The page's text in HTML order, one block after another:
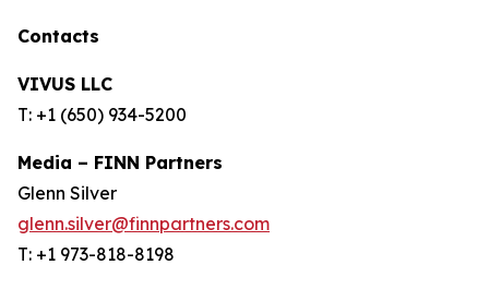
Contacts
VIVUS LLC
T: +1 (650) 934-5200
Media – FINN Partners
Glenn Silver
glenn.silver@finnpartners.com
T: +1 973-818-8198